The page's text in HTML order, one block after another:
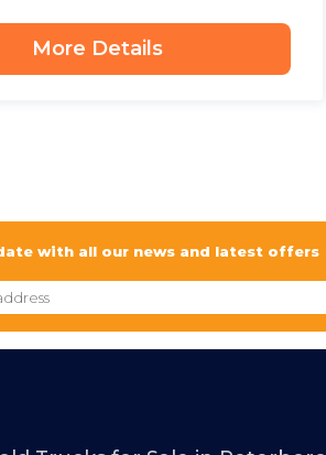
More Details
with all our news and latest offers